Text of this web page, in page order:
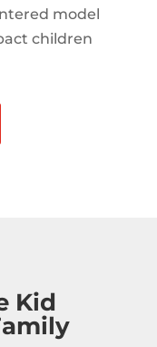
model
children
Kid